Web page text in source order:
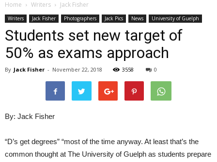
Home Writers Jack Fisher
Writers Jack Fisher Photographers Jack Pics News University of Guelph
Students set new target of
50% as exams approach
By Jack Fisher - November 22, 2018 3558 0
By: Jack Fisher
“D’s get degrees” “most of the time anyway. At least that’s the
common thought at The University of Guelph as students prepare